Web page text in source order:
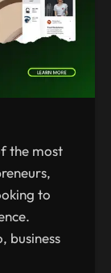
the most
to
business